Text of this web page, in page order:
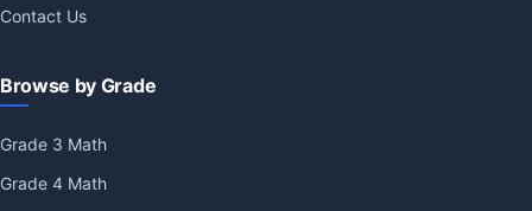
Contact Us
Browse by Grade
Grade 3 Math
Grade 4 Math